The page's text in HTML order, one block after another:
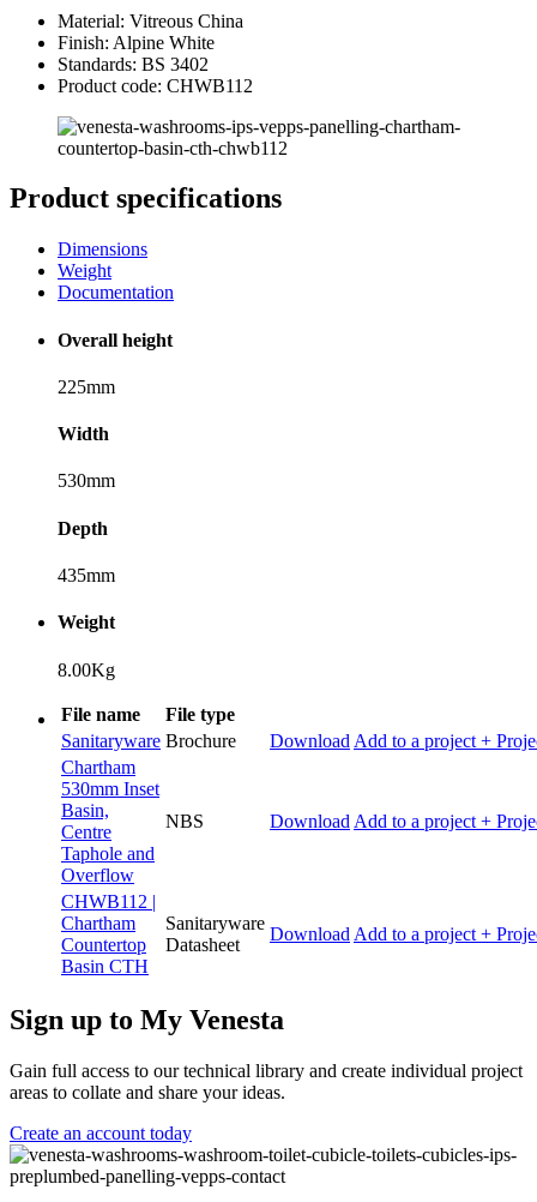
Material: Vitreous China
Finish: Alpine White
Standards: BS 3402
Product code: CHWB112
Product specifications
Dimensions
Weight
Documentation
Overall height
225mm
Width
530mm
Depth
435mm
Weight
8.00Kg
File name
File type
Sanitaryware Brochure Download Add to a project +
Chartham
530mm Inset
Basin,
Centre
Taphole and
Overflow
NBS Download Add to a project +
CHWB112 |
Chartham
Countertop
Basin CTH
Sanitaryware
Datasheet
Download Add to a project +
Sign up to My Venesta
Gain full access to our technical library and create individual project
areas to collate and share your ideas.
Create an account today